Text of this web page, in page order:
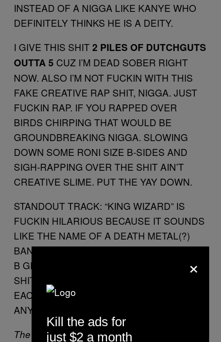
INSTEAD OF A NIGGA LIKE KANYE WHO
DEFINITELY THINKS HE IS A DEITY.
I GIVE THIS SHIT2 PILES OF DUTCHGUTS
OUTTA 5 CUZ I’M DEAD SOBER RIGHT
NOW. ALSO I’M NOT FUCKIN WITH THIS
FAKE CREATIVE RAP SHIT, NIGGA. JUST
FUCKIN RAP. IF YOU RAPPED OVER
BIRDS CHIRPING THAT WOULD BE
GROUNDBREAKING NIGGA. SLOWING
DOWN SOME RONI SIZE B-SIDES AND
SIGH-RAPPING OVER THE SHIT AIN’T
CREATIVE SLIME. PUT THE YAY DOWN.
STANDOUT TRACK: “KING WIZARD” IS
FUCKIN HILARIOUS BECAUSE IT SOUNDS
LIKE THE NAME OF A DEATH METAL(?)
BAND. IDK SHIT ABOUT “METAL” GENRES
B GET THAT SHIT OUTTA HERE. ALL THAT
SHIT IS ABOUT GOBLINS FUCKING
EACHOTHER IN THE ASS IN A CAULDRON
ANYWAY.
The Kid Mero wrote this while doing karate on
×
Kill the ads for
just $2 a month